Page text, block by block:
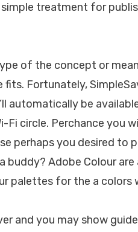
treatment for
of the concept or
Fortunately,
automatically be
circle. Perchance you
perhaps you desired to
Adobe Colour
palettes for the a colors
and you may show